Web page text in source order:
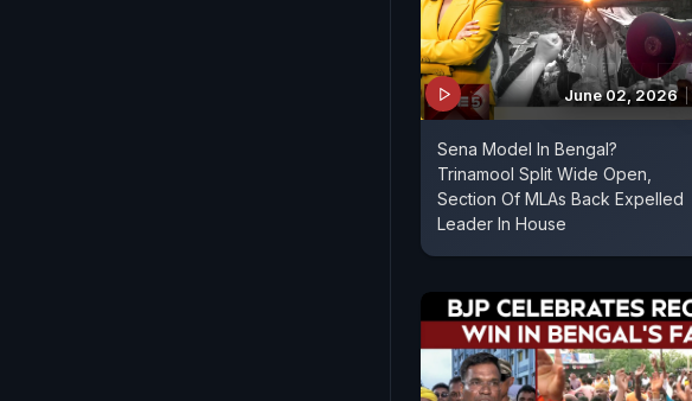
June 02, 2026
Sena Model In Bengal?
Trinamool Split Wide Open,
Section Of MLAs Back Expelled
Leader In House